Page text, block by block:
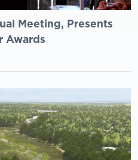
Meeting, Presents
Awards